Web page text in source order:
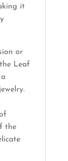
it
or
Leaf
the